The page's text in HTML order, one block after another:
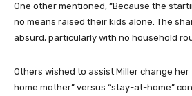
One other mentioned, “Because the
no means raised their kids alone. The
absurd, particularly with no household
Others wished to assist Miller change
home mother” versus “stay-at-home”